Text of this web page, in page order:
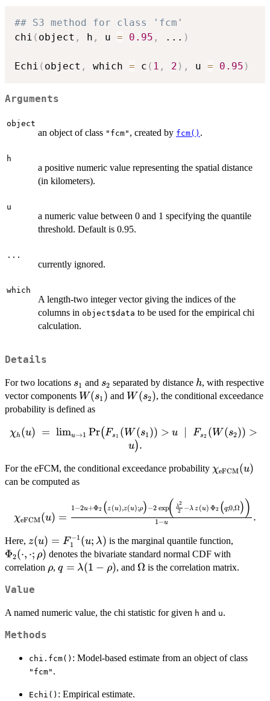
## S3 method for class 'fcm'
chi ( object , h , u = 0.95 , ... )
Echi ( object , which = c ( 1 , 2 ) , u = 0.95 )
Arguments
object
an object of class "fcm" , created by fcm() .
h
a positive numeric value representing the spatial distance
(in kilometers).
u
a numeric value between 0 and 1 specifying the quantile
threshold. Default is 0.95.
...
currently ignored.
which
A length-two integer vector giving the indices of the
columns in object$data to be used for the empirical chi
calculation.
Details
For two locations s_1
s1 and s_2
s2 separated by distance h
h, with respective
vector components W(s_1)
W(s1 ) and W(s_2)
W (s2), the conditional exceedance
probability is defined as
\chi_h(u)
\to 1}
\Pr\!\big(
> u
\;\mid\;
F_{s_2}
(W(s_2))
> u \big).
χh(u) = limu→1 Pr(Fs1 (W (s1 )) > u Fs2 (W (s2)) >
u).
For the eFCM, the conditional exceedance probability χeFCM(u)
can be computed as
\chi_{\mathrm{eFCM}}
(u) = \frac{1 - 2u +
\rho\big) - 2 \exp\!\left(
\frac{\lambda^2}{2} -
\lambda\, z(u)\,
\Omega\big) \right)} {1
χeFCM(u) = 1−u
1 −2u+Φ2 (z(u),z(u);ρ) −2 exp( 2
λ2
−λz(u) Φ2 (q;0,Ω )) .
Here, z(u) =
F_1^{-1}
(u;
z(u) = F1
−1 (u; λ) is the marginal quantile function,
Φ2(⋅, ⋅; ρ) denotes the bivariate standard normal CDF with
correlation \rho
ρ, q =
q = λ(1 − ρ), and \Omega
Ω is the correlation matrix.
Value
A named numeric value, the chi statistic for given h and u.
Methods
chi.fcm() : Model-based estimate from an object of class
"fcm" .
Echi() : Empirical estimate.